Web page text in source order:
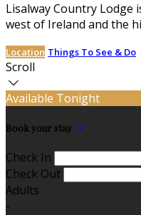
Lisalway Country Lodge
west of Ireland and the
Location Things To See & Do
Scroll
Available Tonight
Book your stay
Check In
Check Out
Adults
-